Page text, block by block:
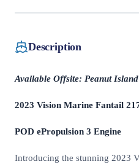
Description
Available Offsite: Peanut Island
2023 Vision Marine Fantail
POD ePropulsion 3 Engine
Introducing the stunning 2023